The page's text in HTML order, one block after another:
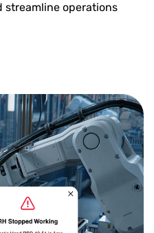
streamline operations